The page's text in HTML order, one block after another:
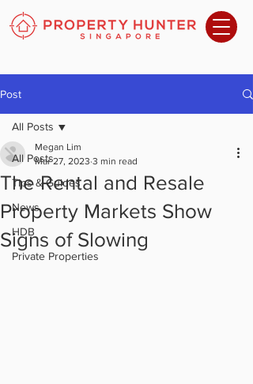
Post
All Posts
Tips & Guides
News
HDB
Private Properties
All Posts
The Rental and Resale
Property Markets Show
Signs of Slowing
Megan Lim
Mar 27, 2023 3 min read